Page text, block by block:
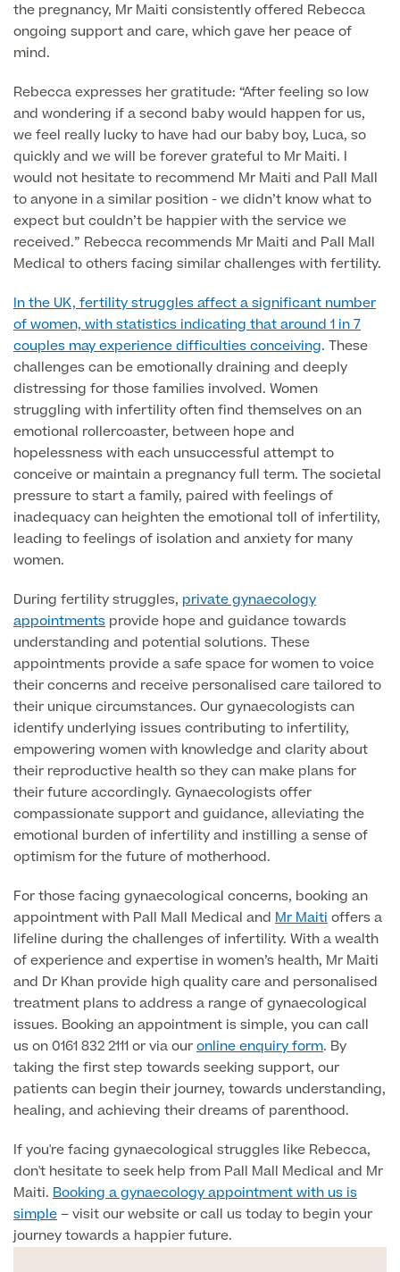
Surgeon Profiles
Full list of
Medical
Services
Back
Full list of Medical Services
General Health
Private GP Appointment
Diabetes blood tests
Health Screens
Skin Clinic
The Ultimate Health Screen
Rapid Result STD Testing
Private Prescriptions
Contraception (Implant/Coil)
Ear Syringing
View full list
GP Specialist Services
MRI Self Referral
Mole Removal
Allergy & Intolerance Testing
Paediatrics
Vaccinations
Visa Medicals
Women's Health
Breast Ultrasound
Endometriosis Tests & Treatment
Fertility Clinic
Gynaecology Clinic
Labia Reduction Surgery
Menopause Health Screen
Ovarian Cancer Risk Testing
Smear Tests
Men's Health
Chest Reduction
Circumcision
Erectile Dysfunction
Fertility
Hernia Repair
Prostate MRI
Prostate Health Check
Urology
Useful Information
Medical Finance
the pregnancy, Mr Maiti consistently offered Rebecca
ongoing support and care, which gave her peace of
mind.
Rebecca expresses her gratitude: “After feeling so low
and wondering if a second baby would happen for us,
we feel really lucky to have had our baby boy, Luca, so
quickly and we will be forever grateful to Mr Maiti. I
would not hesitate to recommend Mr Maiti and Pall Mall
to anyone in a similar position - we didn’t know what to
expect but couldn’t be happier with the service we
received.” Rebecca recommends Mr Maiti and Pall Mall
Medical to others facing similar challenges with fertility.
In the UK, fertility struggles affect a significant number
of women, with statistics indicating that around 1 in 7
couples may experience difficulties conceiving. These
challenges can be emotionally draining and deeply
distressing for those families involved. Women
struggling with infertility often find themselves on an
emotional rollercoaster, between hope and
hopelessness with each unsuccessful attempt to
conceive or maintain a pregnancy full term. The societal
pressure to start a family, paired with feelings of
inadequacy can heighten the emotional toll of infertility,
leading to feelings of isolation and anxiety for many
women.
During fertility struggles, private gynaecology
appointments provide hope and guidance towards
understanding and potential solutions. These
appointments provide a safe space for women to voice
their concerns and receive personalised care tailored to
their unique circumstances. Our gynaecologists can
identify underlying issues contributing to infertility,
empowering women with knowledge and clarity about
their reproductive health so they can make plans for
their future accordingly. Gynaecologists offer
compassionate support and guidance, alleviating the
emotional burden of infertility and instilling a sense of
optimism for the future of motherhood.
For those facing gynaecological concerns, booking an
appointment with Pall Mall Medical and Mr Maiti offers a
lifeline during the challenges of infertility. With a wealth
of experience and expertise in women’s health, Mr Maiti
and Dr Khan provide high quality care and personalised
treatment plans to address a range of gynaecological
issues. Booking an appointment is simple, you can call
us on 0161 832 2111 or via ouronline enquiry form. By
taking the first step towards seeking support, our
patients can begin their journey, towards understanding,
healing, and achieving their dreams of parenthood.
If you're facing gynaecological struggles like Rebecca,
don't hesitate to seek help from Pall Mall Medical and Mr
Maiti. Booking a gynaecology appointment with us is
simple– visit our website or call us today to begin your
journey towards a happier future.